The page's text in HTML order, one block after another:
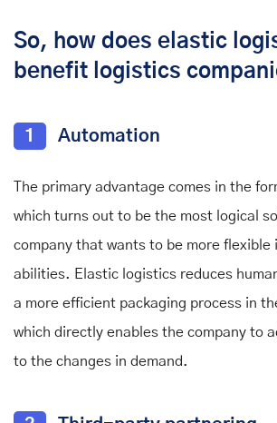
So, how does elastic
benefit logistics
1 Automation
The primary advantage comes in the
which turns out to be the most logical
company that wants to be more flexible
abilities. Elastic logistics reduces
a more efficient packaging process in
which directly enables the company to
to the changes in demand.